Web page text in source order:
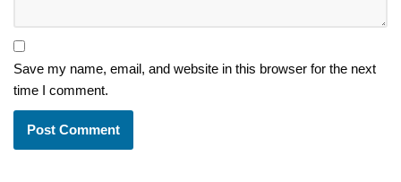
Save my name, email, and website in this browser for the next
time I comment.